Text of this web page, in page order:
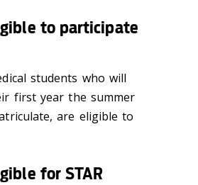
to participate
students who will
first year the summer
are eligible to
for STAR